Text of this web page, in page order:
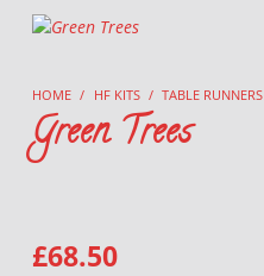
HOME / HF KITS / TABLE RUNNERS
Green Trees
£68.50